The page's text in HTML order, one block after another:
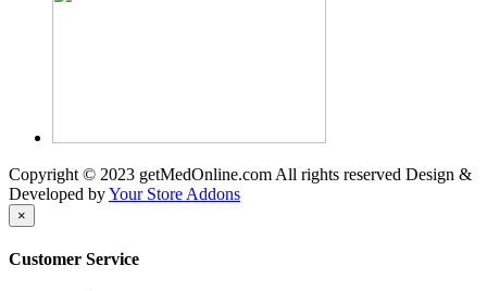
Copyright © 2023 getMedOnline.com All rights reserved Design &
Developed byYour Store Addons
×
Customer Service